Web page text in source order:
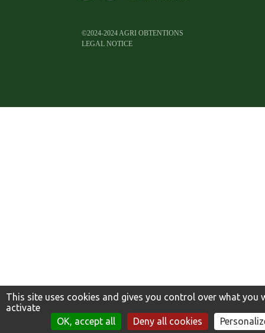
TROUVER MA VARIÉTÉ
©2024-2024 AGRI OBTENTIONS
LEGAL NOTICE
This site uses cookies and gives you control over what you
activate
OK, accept all
Deny all cookies